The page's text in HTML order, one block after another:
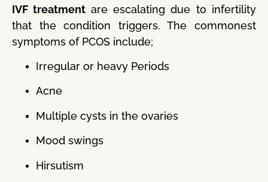
IVF treatment are escalating due to infertility
that the condition triggers. The commonest
symptoms of PCOS include;
Irregular or heavy Periods
Acne
Multiple cysts in the ovaries
Mood swings
Hirsutism